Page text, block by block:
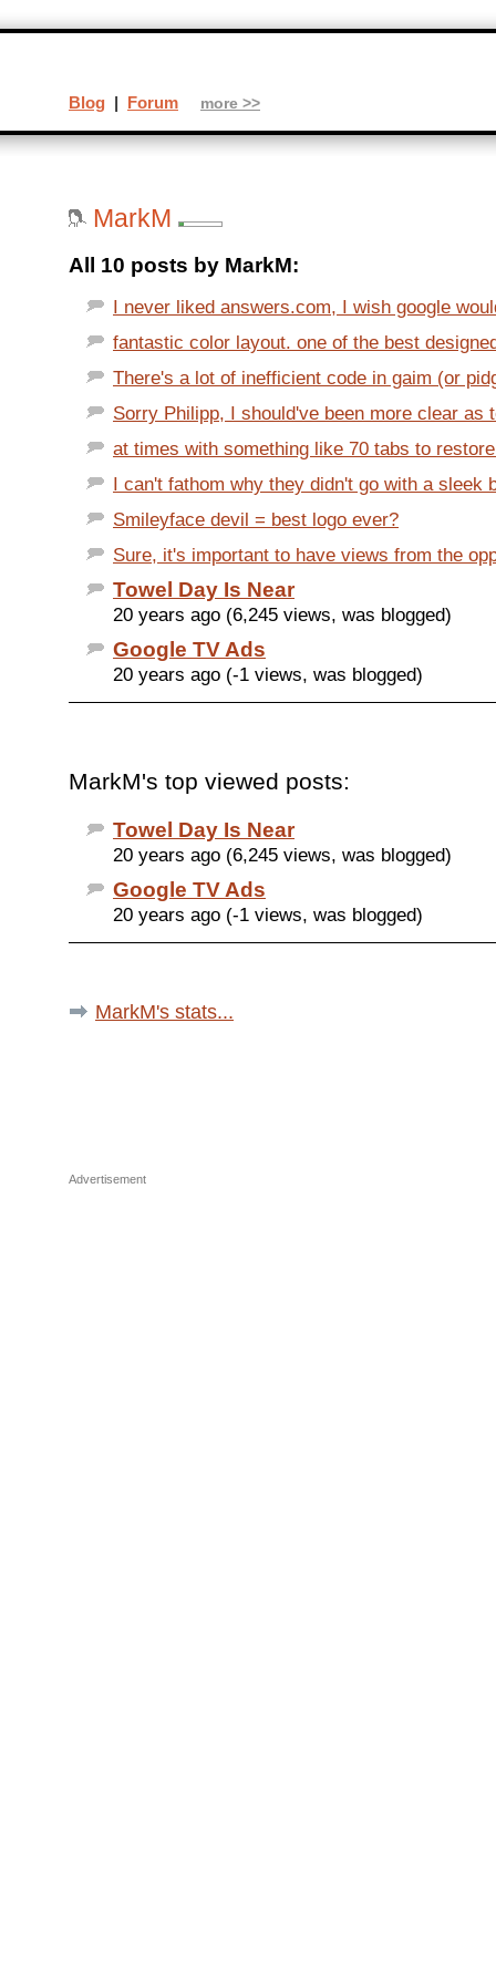
MarkM
All 10 posts by MarkM:
I never liked answers.com, I wish google
fantastic color layout. one of the best
There's a lot of inefficient code in gaim (or
Sorry Philipp, I should've been more clear as
at times with something like 70 tabs to
I can't fathom why they didn't go with a sleek
Smileyface devil = best logo ever?
Sure, it's important to have views from the
Towel Day Is Near
20 years ago (6,245 views, was blogged)
Google TV Ads
20 years ago (-1 views, was blogged)
MarkM's top viewed posts:
Towel Day Is Near
20 years ago (6,245 views, was blogged)
Google TV Ads
20 years ago (-1 views, was blogged)
MarkM's stats...
Advertisement
Blog | Forum more >>